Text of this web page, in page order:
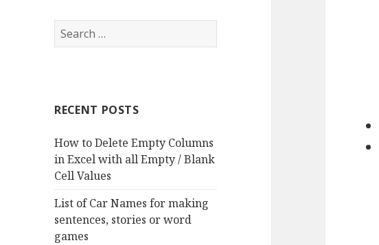
Search
for:
RECENT POSTS
How to Delete Empty Columns
in Excel with all Empty / Blank
Cell Values
List of Car Names for making
sentences, stories or word
games